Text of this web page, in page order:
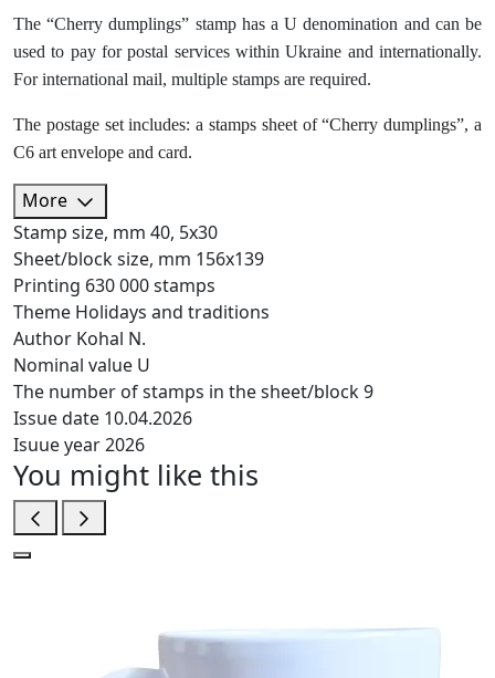
The “Cherry dumplings” stamp has a U denomination and can be
used to pay for postal services within Ukraine and internationally.
For international mail, multiple stamps are required.
The postage set includes: a stamps sheet of “Cherry dumplings”, a
C6 art envelope and card.
More
Stamp size, mm 40, 5х30
Sheet/block size, mm 156х139
Printing 630 000 stamps
Theme Holidays and traditions
Author Kohal N.
Nominal value U
The number of stamps in the sheet/block9
Issue date 10.04.2026
Isuue year2026
You might like this